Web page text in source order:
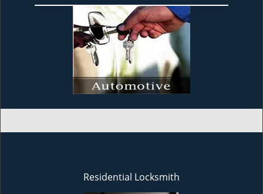
Residential Locksmith